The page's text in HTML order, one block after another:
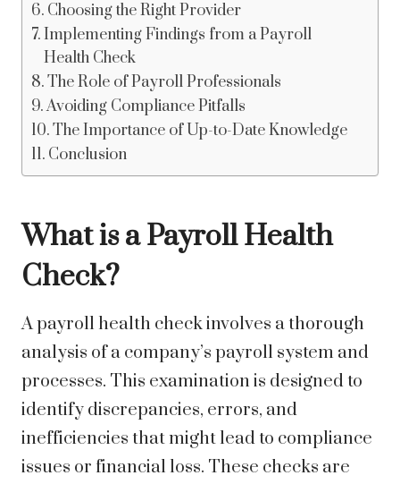
Choosing the Right Provider
Implementing Findings from a Payroll
Health Check
The Role of Payroll Professionals
Avoiding Compliance Pitfalls
The Importance of Up-to-Date Knowledge
Conclusion
What is a Payroll Health
Check?
A payroll health check involves a thorough
analysis of a company’s payroll system and
processes. This examination is designed to
identify discrepancies, errors, and
inefficiencies that might lead to compliance
issues or financial loss. These checks are